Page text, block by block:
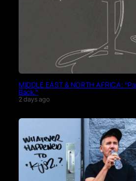
MIDDLE EAST & NORTH AFRICA:
Back.”
2 days ago